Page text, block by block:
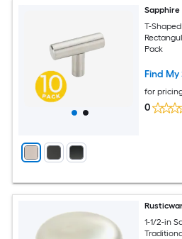
Sapphire
T-
Pack
Find My
for
0
1-1/2-in